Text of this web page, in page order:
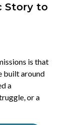
Story to
is that
built around
a
or a